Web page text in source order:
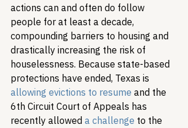
actions can and often do follow
people for at least a decade,
compounding barriers to housing and
drastically increasing the risk of
houselessness. Because state-based
protections have ended, Texas is
allowing evictions to resume and the
6th Circuit Court of Appeals has
recently allowed a challenge to the